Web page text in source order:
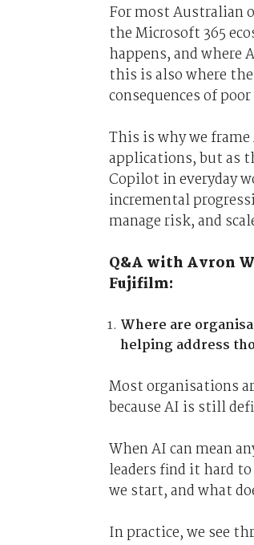
For most Australian
the Microsoft 365
happens, and where
this is also where
consequences of
This is why we frame
applications, but as
Copilot in everyday
incremental
manage risk, and
Q&A with Avron
Fujifilm:
Where are
helping address
Most organisations
because AI is still
When AI can mean
leaders find it hard
we start, and what
In practice, we see